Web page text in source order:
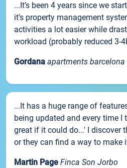
...It’s been 4 years since we
it’s property management
activities a lot easier while
workload (probably reduced 3-
Gordana apartments barcelona
...It has a huge range of
being updated and every time I
great if it could do...' I discover
or they can find a way to make
Martin Page Finca Son Jorbo